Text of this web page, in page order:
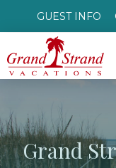
GUEST INFO
Grand